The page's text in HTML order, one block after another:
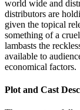
world wide and
distributors are
given the topical
something of a
lambasts the
available to
economical factors.
Plot and Cast